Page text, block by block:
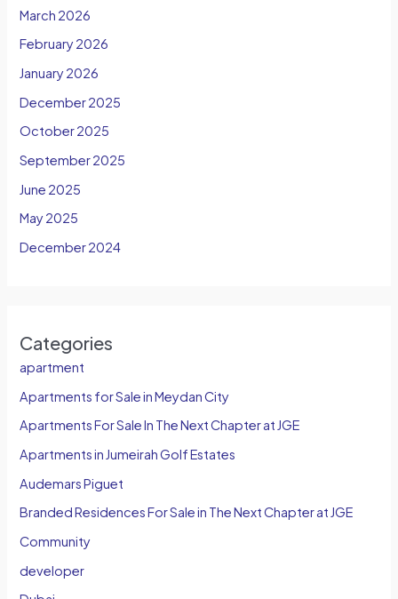
March 2026
February 2026
January 2026
December 2025
October 2025
September 2025
June 2025
May 2025
December 2024
Categories
apartment
Apartments for Sale in Meydan City
Apartments For Sale In The Next Chapter at JGE
Apartments in Jumeirah Golf Estates
Audemars Piguet
Branded Residences For Sale in The Next Chapter at JGE
Community
developer